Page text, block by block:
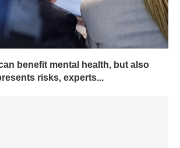
presents risks, experts...